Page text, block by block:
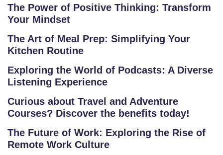
The Power of Positive Thinking: Transform
Your Mindset
The Art of Meal Prep: Simplifying Your
Kitchen Routine
Exploring the World of Podcasts: A Diverse
Listening Experience
Curious about Travel and Adventure
Courses? Discover the benefits today!
The Future of Work: Exploring the Rise of
Remote Work Culture